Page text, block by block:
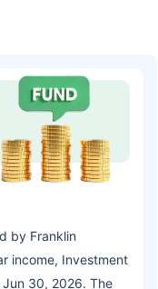
by Franklin
income, Investment
30, 2026. The